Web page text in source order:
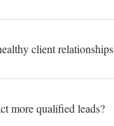
client relationships
more qualified leads?